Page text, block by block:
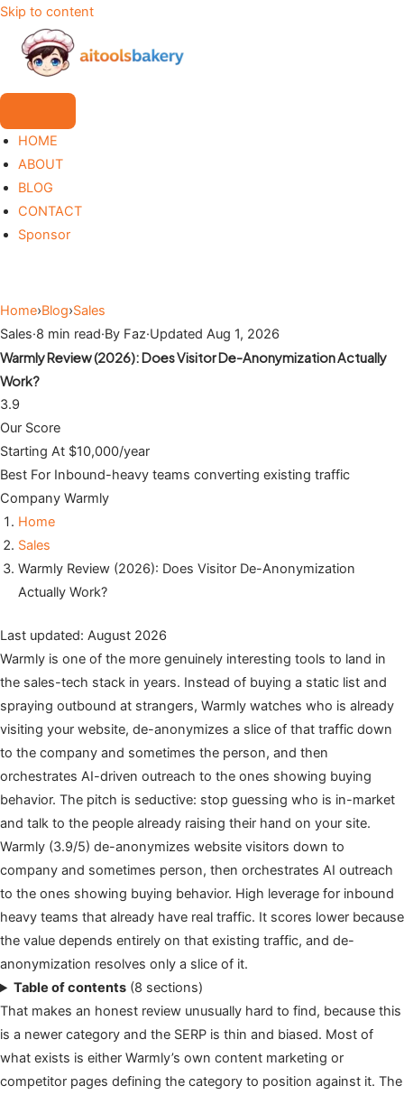
Skip to content
HOME
ABOUT
BLOG
CONTACT
Sponsor
Home›Blog›Sales
Sales·8 min read·By Faz·Updated Aug 1, 2026
Warmly Review (2026): Does Visitor De-Anonymization Actually
Work?
3.9
Our Score
Starting At $10,000/year
Best For Inbound-heavy teams converting existing traffic
Company Warmly
Home
Sales
Warmly Review (2026): Does Visitor De-Anonymization
Actually Work?
Last updated: August 2026
Warmly is one of the more genuinely interesting tools to land in
the sales-tech stack in years. Instead of buying a static list and
spraying outbound at strangers, Warmly watches who is already
visiting your website, de-anonymizes a slice of that traffic down
to the company and sometimes the person, and then
orchestrates AI-driven outreach to the ones showing buying
behavior. The pitch is seductive: stop guessing who is in-market
and talk to the people already raising their hand on your site.
Warmly (3.9/5) de-anonymizes website visitors down to
company and sometimes person, then orchestrates AI outreach
to the ones showing buying behavior. High leverage for inbound
heavy teams that already have real traffic. It scores lower because
the value depends entirely on that existing traffic, and de-
anonymization resolves only a slice of it.
Table of contents (8 sections)
That makes an honest review unusually hard to find, because this
is a newer category and the SERP is thin and biased. Most of
what exists is either Warmly’s own content marketing or
competitor pages defining the category to position against it. The